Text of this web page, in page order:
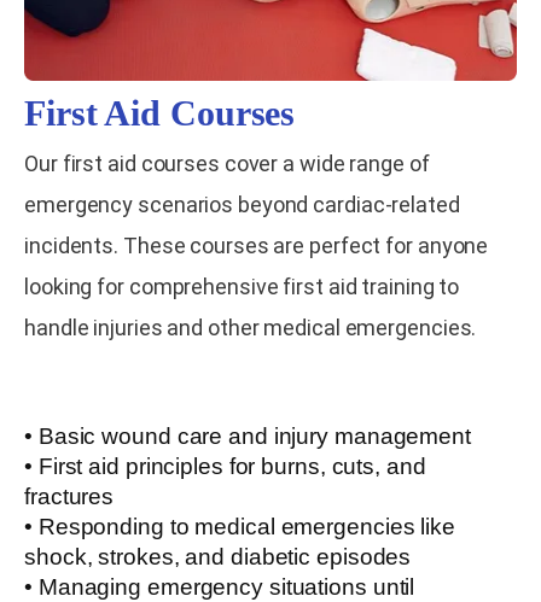
First Aid Courses
Our first aid courses cover a wide range of
emergency scenarios beyond cardiac-related
incidents. These courses are perfect for anyone
looking for comprehensive first aid training to
handle injuries and other medical emergencies.
• Basic wound care and injury management
• First aid principles for burns, cuts, and
fractures
• Responding to medical emergencies like
shock, strokes, and diabetic episodes
• Managing emergency situations until